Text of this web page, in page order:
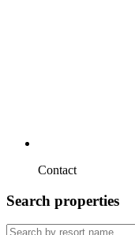
Contact
Search properties